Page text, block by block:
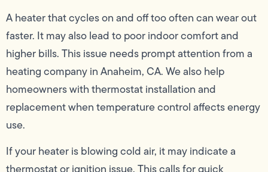
A heater that cycles on and off too often can wear out
faster. It may also lead to poor indoor comfort and
higher bills. This issue needs prompt attention from a
heating company in Anaheim, CA. We also help
homeowners with thermostat installation and
replacement when temperature control affects energy
use.
If your heater is blowing cold air, it may indicate a